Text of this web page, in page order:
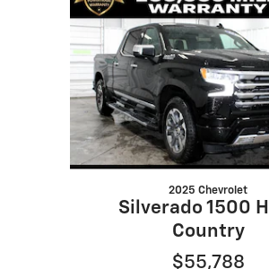
2025 Chevrolet
Silverado 1500
Country
$55,788